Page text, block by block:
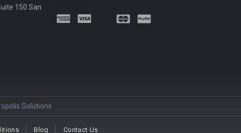
150 San
Solutions
Blog Contact Us